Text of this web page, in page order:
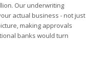
Our underwriting
actual business - not just
making approvals
banks would turn